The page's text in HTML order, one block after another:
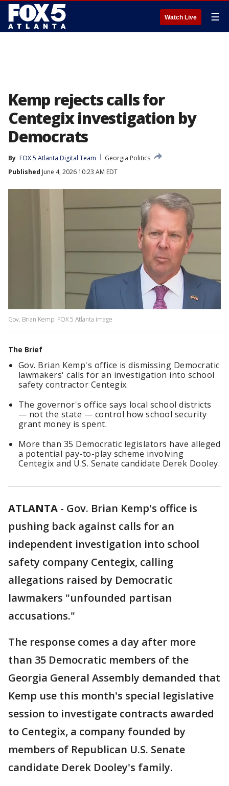
Watch Live ☰
Kemp rejects calls for
Centegix investigation by
Democrats
By FOX 5 Atlanta Digital Team
Georgia Politics
Published June 4, 2026 10:23 AM EDT
Gov. Brian Kemp. FOX 5 Atlanta image
The Brief
Gov. Brian Kemp's office is dismissing Democratic
lawmakers' calls for an investigation into school
safety contractor Centegix.
The governor's office says local school districts
— not the state — control how school security
grant money is spent.
More than 35 Democratic legislators have alleged
a potential pay-to-play scheme involving
Centegix and U.S. Senate candidate Derek Dooley.
ATLANTA - Gov. Brian Kemp's office is
pushing back against calls for an
independent investigation into school
safety company Centegix, calling
allegations raised by Democratic
lawmakers "unfounded partisan
accusations."
The response comes a day after more
than 35 Democratic members of the
Georgia General Assembly demanded that
Kemp use this month's special legislative
session to investigate contracts awarded
to Centegix, a company founded by
members of Republican U.S. Senate
candidate Derek Dooley's family.